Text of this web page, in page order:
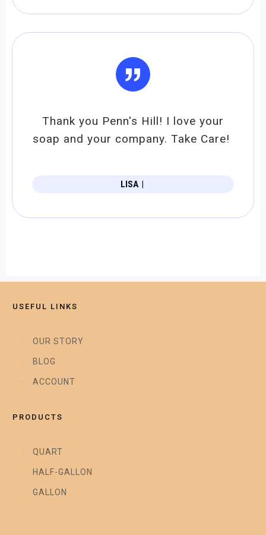
”
Thank you Penn's Hill! I love your
soap and your company. Take Care!
LISA
USEFUL LINKS
OUR STORY
BLOG
ACCOUNT
PRODUCTS
QUART
HALF-GALLON
GALLON